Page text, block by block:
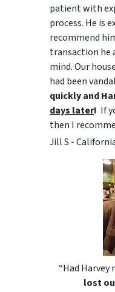
patient with
process. He is
recommend
transaction he
mind. Our
had been
quickly and
days later! If
then I
Jill S -
“Had
lost